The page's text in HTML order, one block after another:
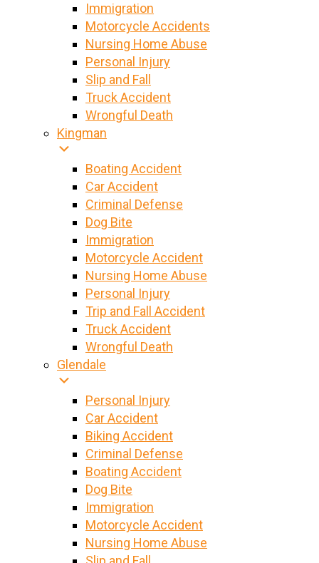
Immigration
Motorcycle Accidents
Nursing Home Abuse
Personal Injury
Slip and Fall
Truck Accident
Wrongful Death
Kingman
Boating Accident
Car Accident
Criminal Defense
Dog Bite
Immigration
Motorcycle Accident
Nursing Home Abuse
Personal Injury
Trip and Fall Accident
Truck Accident
Wrongful Death
Glendale
Personal Injury
Car Accident
Biking Accident
Criminal Defense
Boating Accident
Dog Bite
Immigration
Motorcycle Accident
Nursing Home Abuse